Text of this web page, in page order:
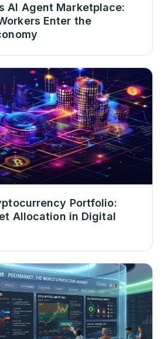
AI Agent Marketplace:
Enter the
Portfolio:
Allocation in Digital